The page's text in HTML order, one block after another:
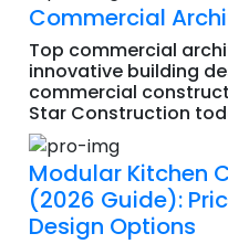
Commercial
Top commercial
innovative building
commercial
Star Construction
Modular Kitchen
(2026 Guide):
Design Options